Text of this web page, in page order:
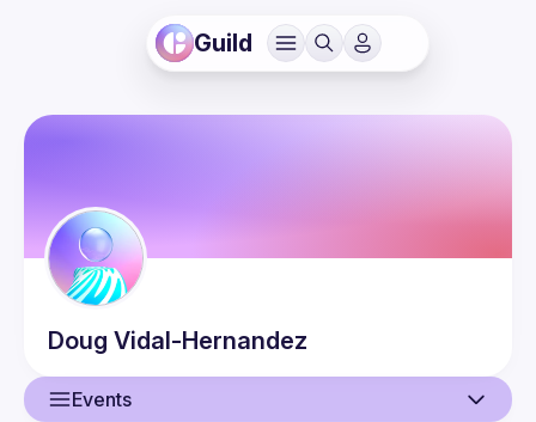
Guild
Doug Vidal-Hernandez
Events